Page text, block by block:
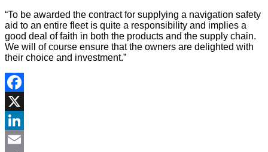
“To be awarded the contract for supplying a navigation safety
aid to an entire fleet is quite a responsibility and implies a
good deal of faith in both the products and the supply chain.
We will of course ensure that the owners are delighted with
their choice and investment.”
Facebook
X
LinkedIn